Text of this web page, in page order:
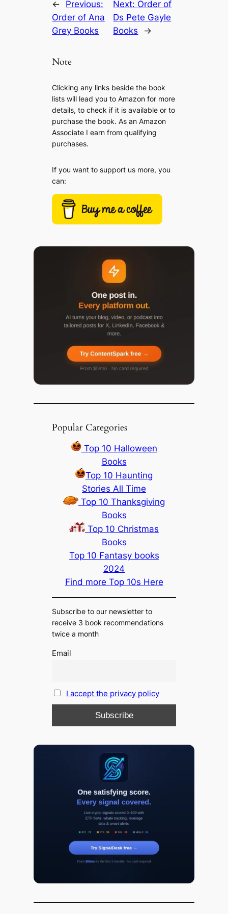
←
Previous:
Order of Ana
Grey Books
Next: Order of
Ds Pete Gayle
Books
→
Note
Clicking any links beside the book
lists will lead you to Amazon for more
details, to check if it is available or to
purchase the book. As an Amazon
Associate I earn from qualifying
purchases.
If you want to support us more, you
can:
Popular Categories
Top 10 Halloween
Books
Top 10 Haunting
Stories All Time
Top 10 Thanksgiving
Books
Top 10 Christmas
Books
Top 10 Fantasy books
2024
Find more Top 10s Here
Subscribe to our newsletter to
receive 3 book recommendations
twice a month
Email
I accept the privacy policy